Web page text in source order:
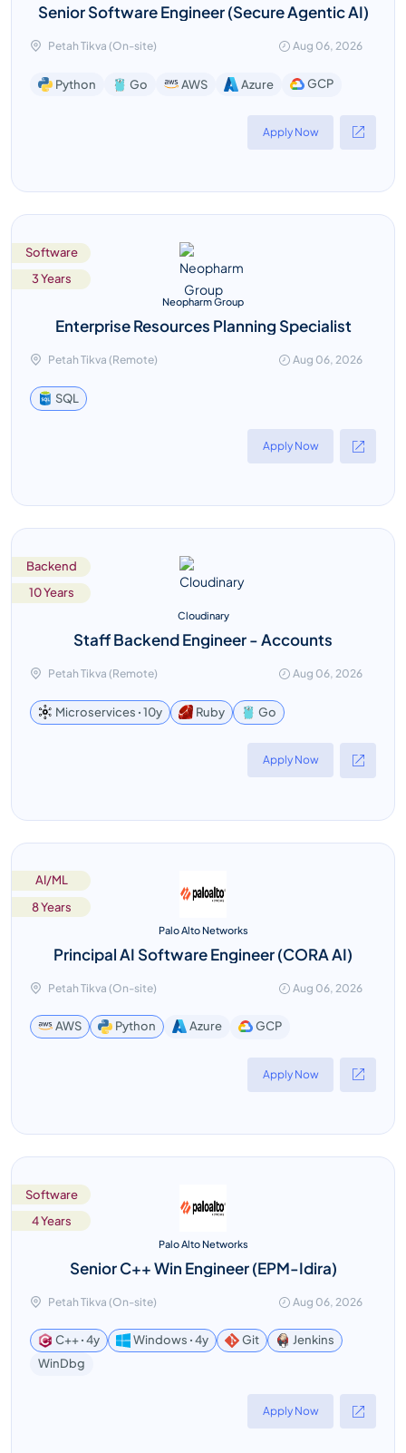
Senior Software Engineer (Secure Agentic AI)
Petah Tikva (On-site) Aug 06, 2026
Python Go AWS Azure GCP
Apply Now
Software
3 Years
Neopharm Group
Enterprise Resources Planning Specialist
Petah Tikva (Remote) Aug 06, 2026
SQL
Apply Now
Backend
10 Years
Cloudinary
Staff Backend Engineer - Accounts
Petah Tikva (Remote) Aug 06, 2026
Microservices ꞏ 10y Ruby Go
Apply Now
AI/ML
8 Years
Palo Alto Networks
Principal AI Software Engineer (CORA AI)
Petah Tikva (On-site) Aug 06, 2026
AWS Python Azure GCP
Apply Now
Software
4 Years
Palo Alto Networks
Senior C++ Win Engineer (EPM-Idira)
Petah Tikva (On-site) Aug 06, 2026
C++ ꞏ 4y Windows ꞏ 4y Git
Jenkins
WinDbg
Apply Now